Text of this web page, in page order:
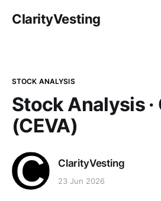
ClarityVesting
STOCK ANALYSIS
Stock Analysis ·
(CEVA)
ClarityVesting
23 Jun 2026